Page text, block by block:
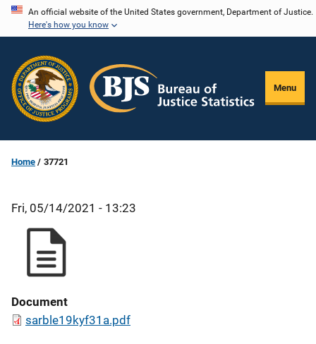
Skip
content
An official website of the United States government, Department of Justice.
Here's how you know
Menu
Home 37721
Fri, 05/14/2021 - 13:23
Document
sarble19kyf31a.pdf